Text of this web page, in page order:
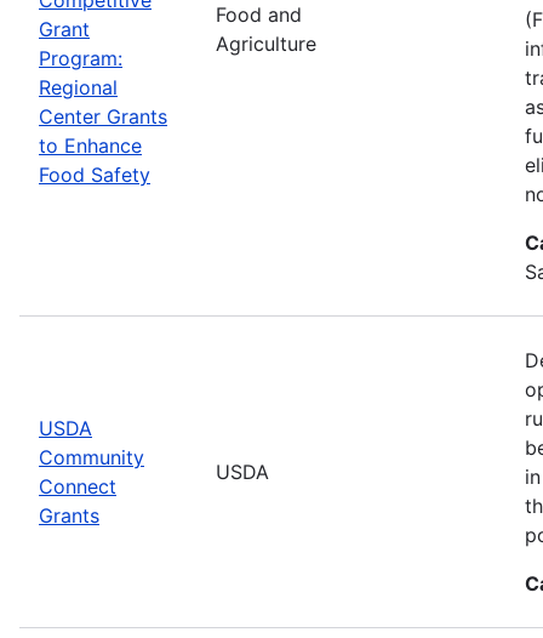
Grant
Program:
Regional
Center Grants
to Enhance
Food Safety
Food and
Agriculture
USDA
Community
Connect
Grants
USDA